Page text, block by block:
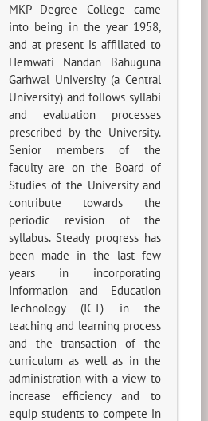
MKP Degree College came
into being in the year 1958,
and at present is affiliated to
Hemwati Nandan Bahuguna
Garhwal University (a Central
University) and follows syllabi
and evaluation processes
prescribed by the University.
Senior members of the
faculty are on the Board of
Studies of the University and
contribute towards the
periodic revision of the
syllabus. Steady progress has
been made in the last few
years in incorporating
Information and Education
Technology (ICT) in the
teaching and learning process
and the transaction of the
curriculum as well as in the
administration with a view to
increase efficiency and to
equip students to compete in